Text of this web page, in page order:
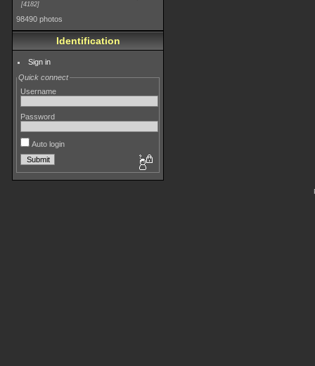
4182
98490 photos
Identification
Sign in
Quick connect
Username
Password
Auto login